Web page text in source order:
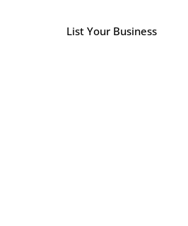
List Your Business